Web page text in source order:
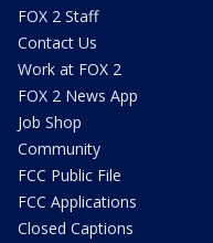
FOX 2 Staff
Contact Us
Work at FOX 2
FOX 2 News App
Job Shop
Community
FCC Public File
FCC Applications
Closed Captions